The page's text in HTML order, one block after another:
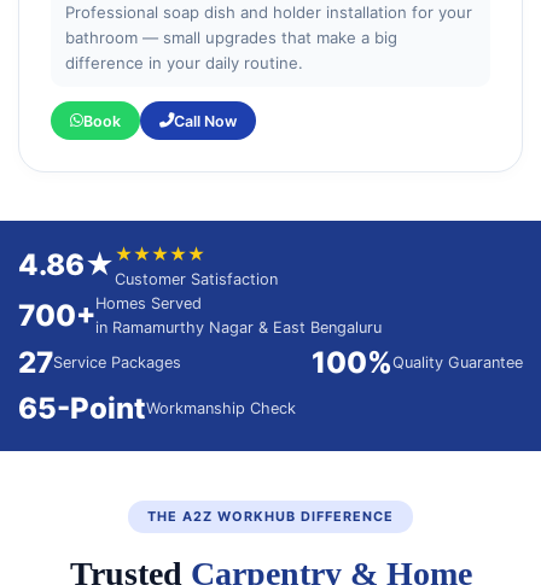
Professional soap dish and holder installation for your
bathroom — small upgrades that make a big
difference in your daily routine.
Book Call Now
4.86★★★★★★
Customer Satisfaction
700+Homes Served
in Ramamurthy Nagar & East Bengaluru
27Service Packages 100%Quality Guarantee
65-PointWorkmanship Check
THE A2Z WORKHUB DIFFERENCE
Trusted Carpentry & Home